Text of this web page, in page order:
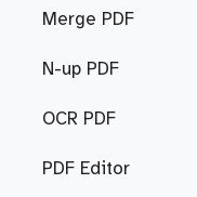
Merge PDF
N-up PDF
OCR PDF
PDF Editor